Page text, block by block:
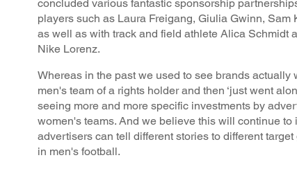
concluded various fantastic sponsorship
players such as Laura Freigang, Giulia Gwinn, Sam
as well as with track and field athlete Alica Schmidt
Nike Lorenz.
Whereas in the past we used to see brands actually
men's team of a rights holder and then ‘just went
seeing more and more specific investments by
women's teams. And we believe this will continue to
advertisers can tell different stories to different
in men's football.